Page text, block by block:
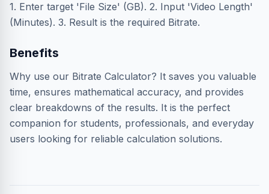
1. Enter target 'File Size' (GB). 2. Input 'Video Length'
(Minutes). 3. Result is the required Bitrate.
Benefits
Why use our Bitrate Calculator? It saves you valuable
time, ensures mathematical accuracy, and provides
clear breakdowns of the results. It is the perfect
companion for students, professionals, and everyday
users looking for reliable calculation solutions.